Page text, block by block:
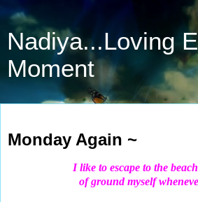
Nadiya...Loving
Moment
Monday Again ~
I like to escape to the
of ground myself